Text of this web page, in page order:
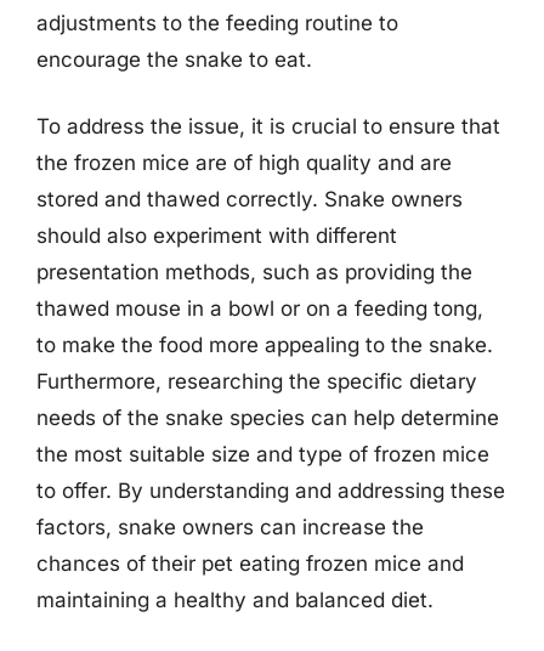
adjustments to the feeding routine to
encourage the snake to eat.
To address the issue, it is crucial to ensure that
the frozen mice are of high quality and are
stored and thawed correctly. Snake owners
should also experiment with different
presentation methods, such as providing the
thawed mouse in a bowl or on a feeding tong,
to make the food more appealing to the snake.
Furthermore, researching the specific dietary
needs of the snake species can help determine
the most suitable size and type of frozen mice
to offer. By understanding and addressing these
factors, snake owners can increase the
chances of their pet eating frozen mice and
maintaining a healthy and balanced diet.